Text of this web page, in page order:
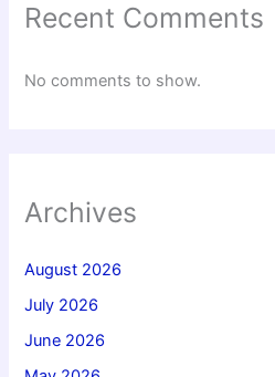
Recent Comments
No comments to show.
Archives
August 2026
July 2026
June 2026